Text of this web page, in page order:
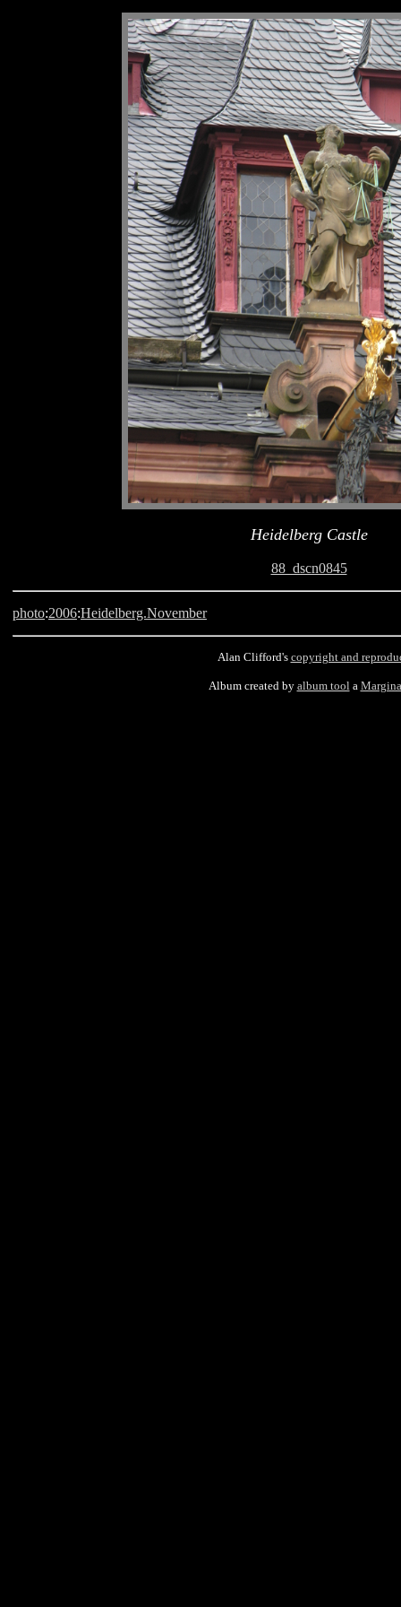
Heidelberg Castle
88_dscn0845
photo:2006:Heidelberg.November
Alan Clifford's copyright and
Album created by album toola